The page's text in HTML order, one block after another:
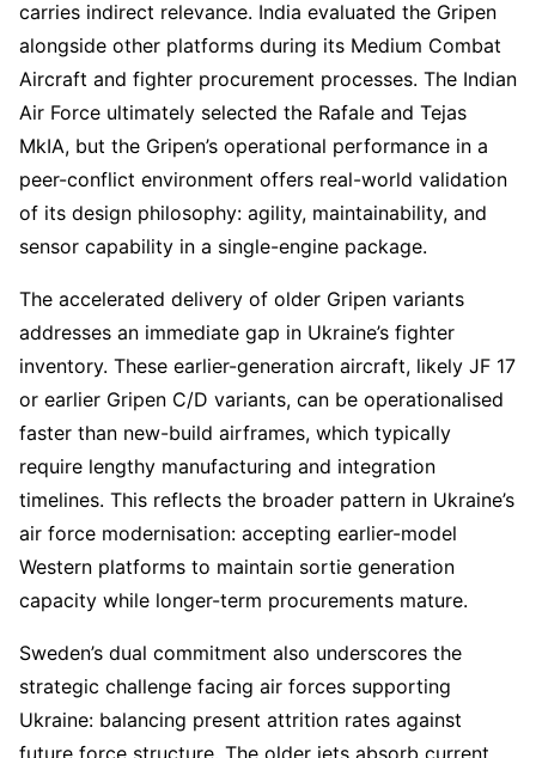
carries indirect relevance. India evaluated the Gripen
alongside other platforms during its Medium Combat
Aircraft and fighter procurement processes. The Indian
Air Force ultimately selected the Rafale and Tejas
MkIA, but the Gripen’s operational performance in a
peer-conflict environment offers real-world validation
of its design philosophy: agility, maintainability, and
sensor capability in a single-engine package.
The accelerated delivery of older Gripen variants
addresses an immediate gap in Ukraine’s fighter
inventory. These earlier-generation aircraft, likely JF 17
or earlier Gripen C/D variants, can be operationalised
faster than new-build airframes, which typically
require lengthy manufacturing and integration
timelines. This reflects the broader pattern in Ukraine’s
air force modernisation: accepting earlier-model
Western platforms to maintain sortie generation
capacity while longer-term procurements mature.
Sweden’s dual commitment also underscores the
strategic challenge facing air forces supporting
Ukraine: balancing present attrition rates against
future force structure. The older jets absorb current